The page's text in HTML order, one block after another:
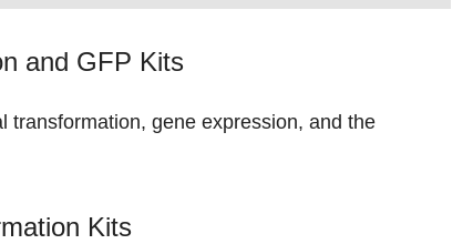
and GFP Kits
transformation, gene expression, and the
Kits